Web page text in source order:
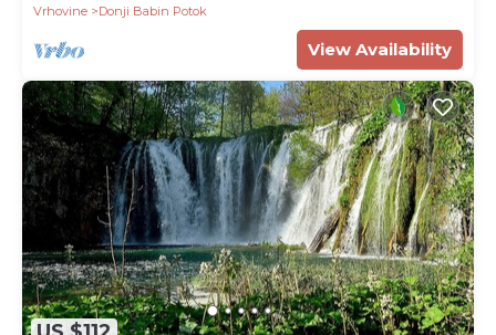
Vrhovine
Donji Babin Potok
View Availability